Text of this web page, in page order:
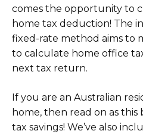
comes the opportunity to
home tax deduction! The
fixed-rate method aims to
to calculate home office
next tax return.
If you are an Australian
home, then read on as this
tax savings! We’ve also